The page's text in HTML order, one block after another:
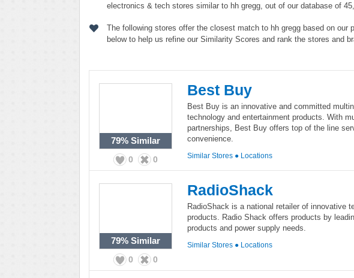
electronics & tech stores similar to hh gregg, out of our database of
The following stores offer the closest match to hh gregg based on our
below to help us refine our Similarity Scores and rank the stores and
79% Similar
0 0
Best Buy
Best Buy is an innovative and committed
technology and entertainment products. With
partnerships, Best Buy offers top of the line
convenience.
Similar Stores ● Locations
79% Similar
0 0
RadioShack
RadioShack is a national retailer of innovative
products. Radio Shack offers products by
products and power supply needs.
Similar Stores ● Locations